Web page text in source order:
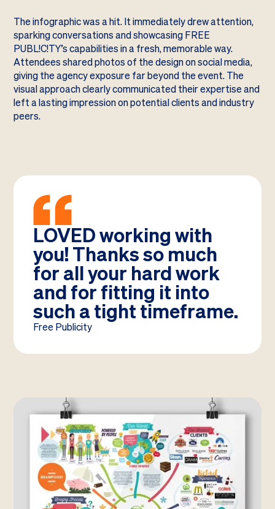
The infographic was a hit. It immediately drew attention,
sparking conversations and showcasing FREE
PUBL!C!TY’s capabilities in a fresh, memorable way.
Attendees shared photos of the design on social media,
giving the agency exposure far beyond the event. The
visual approach clearly communicated their expertise and
left a lasting impression on potential clients and industry
peers.
LOVED working with
you! Thanks so much
for all your hard work
and for fitting it into
such a tight timeframe.
Free Publicity